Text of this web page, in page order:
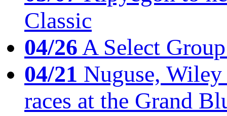
Classic
04/26A Select
04/21 Nuguse,
races at the Grand